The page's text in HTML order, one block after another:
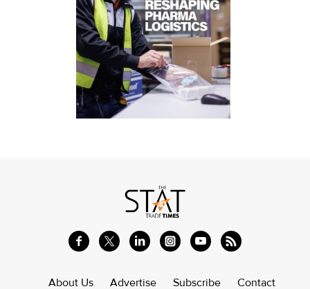
About Us Advertise Subscribe Contact